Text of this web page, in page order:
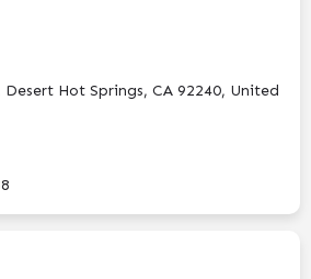
Hot Springs, CA 92240, United